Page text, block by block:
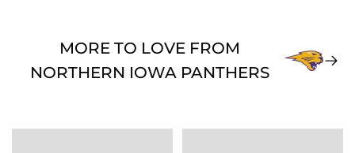
MORE TO LOVE FROM
NORTHERN IOWA PANTHERS